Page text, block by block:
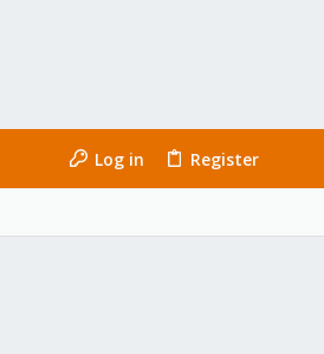
Log in Register